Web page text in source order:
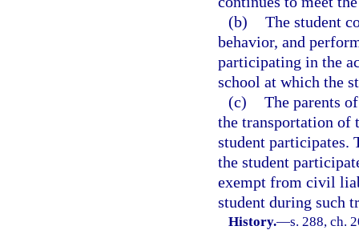
(b) The student
behavior, and
participating in the
school at which the
(c) The parents
the transportation of
student participates.
the student
exempt from civil
student during such
History.—s. 288, ch.